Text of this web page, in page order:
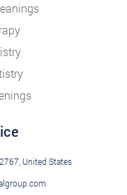
United States